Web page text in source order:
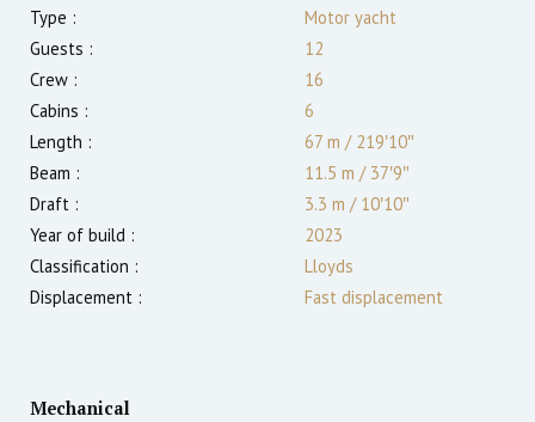
Type :
Motor yacht
Guests :
12
Crew :
16
Cabins :
6
Length :
67 m /219′10″
Beam :
11.5 m /37′9″
Draft :
3.3 m /10′10″
Year of build :
2023
Classification :
Lloyds
Displacement :
Fast displacement
Mechanical